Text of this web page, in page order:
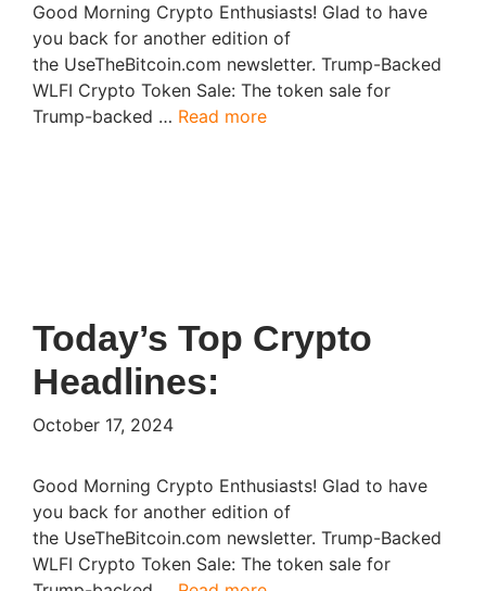
Good Morning Crypto Enthusiasts! Glad to have
you back for another edition of
the UseTheBitcoin.com newsletter. Trump-Backed
WLFI Crypto Token Sale: The token sale for
Trump-backed … Read more
Today’s Top Crypto
Headlines:
October 17, 2024
Good Morning Crypto Enthusiasts! Glad to have
you back for another edition of
the UseTheBitcoin.com newsletter. Trump-Backed
WLFI Crypto Token Sale: The token sale for